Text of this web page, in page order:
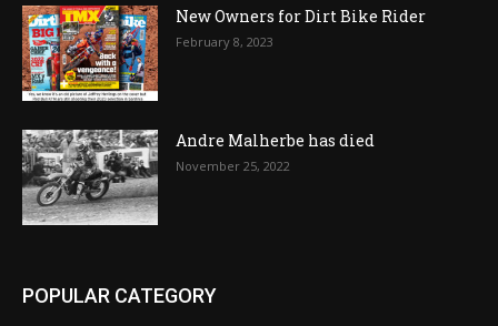
New Owners for Dirt Bike Rider
February 8, 2023
Andre Malherbe has died
November 25, 2022
POPULAR CATEGORY